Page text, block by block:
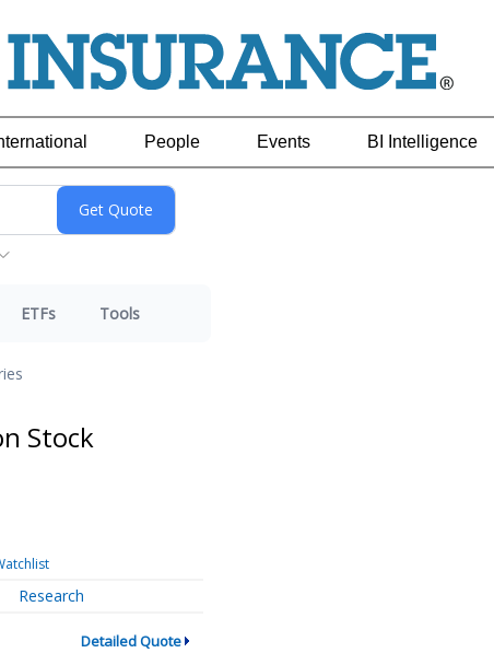
People Events BI Intelligence
ETFs Tools
Stock
Research
Detailed Quote